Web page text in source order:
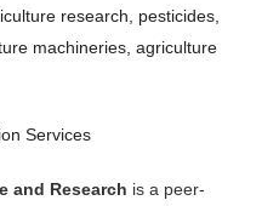
research, pesticides,
machineries, agriculture
Services
and Research is a peer-